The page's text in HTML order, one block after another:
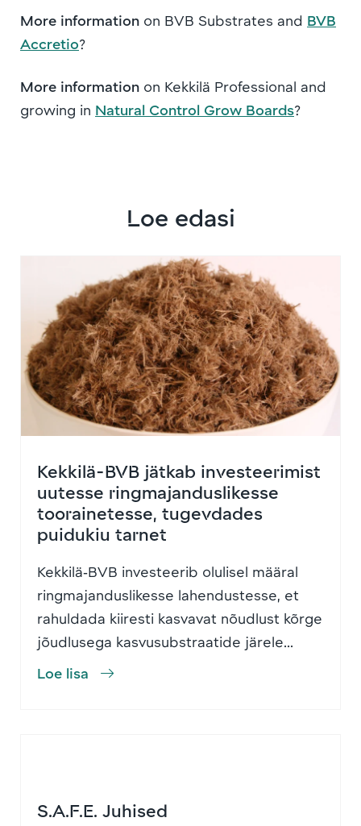
More information on BVB Substrates and BVB
Accretio?
More information on Kekkilä Professional and
growing in Natural Control Grow Boards?
Loe edasi
Kekkilä-BVB jätkab investeerimist
uutesse ringmajanduslikesse
toorainetesse, tugevdades
puidukiu tarnet
Kekkilä‑BVB investeerib olulisel määral
ringmajanduslikesse lahendustesse, et
rahuldada kiiresti kasvavat nõudlust kõrge
jõudlusega kasvusubstraatide järele...
Loe lisa
S.A.F.E. Juhised